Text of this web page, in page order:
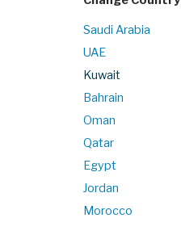
Saudi Arabia
UAE
Kuwait
Bahrain
Oman
Qatar
Egypt
Jordan
Morocco